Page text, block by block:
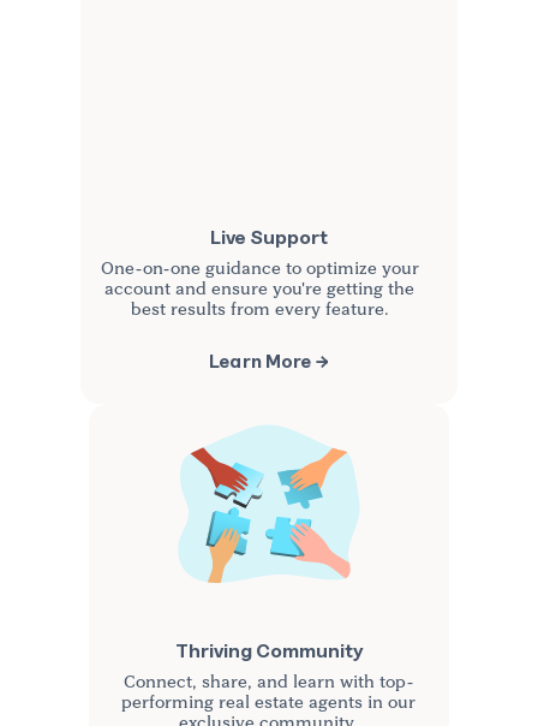
Live Support
One-on-one guidance to optimize your
account and ensure you're getting the
best results from every feature.
Learn More →
Thriving Community
Connect, share, and learn with top-
performing real estate agents in our